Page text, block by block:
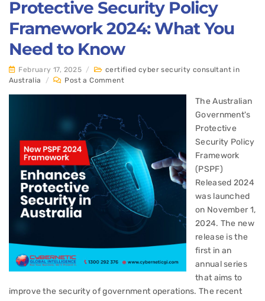
Protective Security Policy
Framework 2024: What You
Need to Know
February 17, 2025 /
certified cyber security consultant in
Australia
/ Post a Comment
The Australian
Government's
Protective
Security Policy
Framework
(PSPF)
Released 2024
was launched
on November 1,
2024. The new
release is the
first in an
annual series
that aims to
improve the security of government operations. The recent